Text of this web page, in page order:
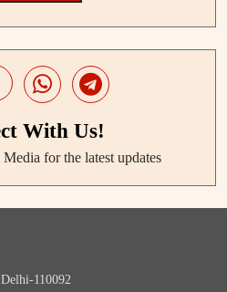
With Us!
for the latest updates
110092